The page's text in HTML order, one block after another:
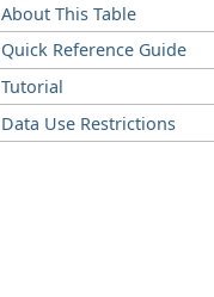
About This Table
Quick Reference Guide
Tutorial
Data Use Restrictions